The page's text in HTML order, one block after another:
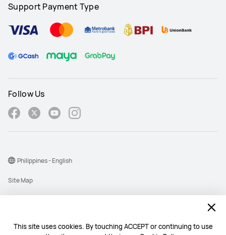
This site uses cookies. By touching ACCEPT or continuing to use
Support Payment Type
Follow Us
Site Map
Terms Of Use
Philippines - English